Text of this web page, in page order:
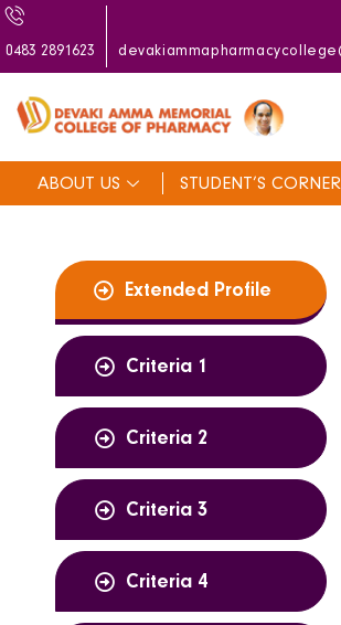
0483 2891623
ABOUT US STUDENT’S CORNER
Extended Profile
Criteria 1
Criteria 2
Criteria 3
Criteria 4